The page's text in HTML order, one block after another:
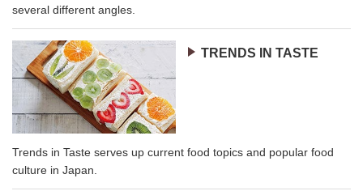
several different angles.
TRENDS IN TASTE
Trends in Taste serves up current food topics and popular food
culture in Japan.